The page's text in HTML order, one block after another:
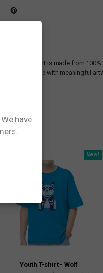
this t-shirt is made from
everyday piece with meaningful
New!
Youth T-shirt - Wolf
have